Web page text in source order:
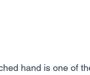
hand is one of